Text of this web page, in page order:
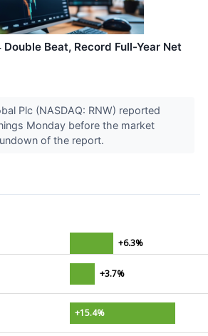
Double Beat, Record Full-Year Net
Plc (NASDAQ: RNW) reported
Monday before the market
of the report.
+6.3%
+3.7%
+15.4%